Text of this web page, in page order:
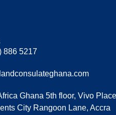
886 5217
Ghana 5th floor, Vivo
City Rangoon Lane, Accra